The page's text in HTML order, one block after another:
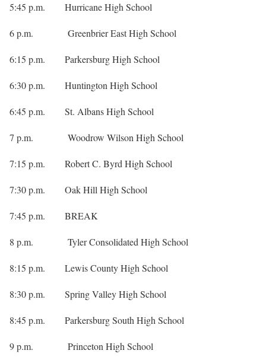
5:45 p.m. Hurricane High School
6 p.m. Greenbrier East High School
6:15 p.m. Parkersburg High School
6:30 p.m. Huntington High School
6:45 p.m. St. Albans High School
7 p.m. Woodrow Wilson High School
7:15 p.m. Robert C. Byrd High School
7:30 p.m. Oak Hill High School
7:45 p.m. BREAK
8 p.m. Tyler Consolidated High School
8:15 p.m. Lewis County High School
8:30 p.m. Spring Valley High School
8:45 p.m. Parkersburg South High School
9 p.m. Princeton High School